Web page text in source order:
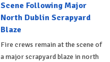
Scene Following Major
North Dublin Scrapyard
Blaze
Fire crews remain at the scene of
a major scrapyard blaze in north